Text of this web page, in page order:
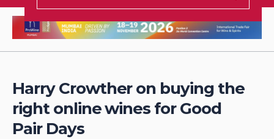
Harry Crowther on buying the
right online wines for Good
Pair Days